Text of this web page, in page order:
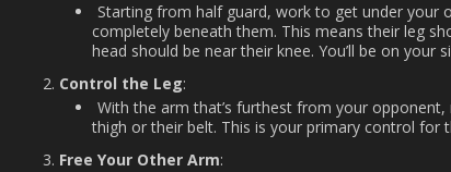
Starting from half guard, work to get under your
completely beneath them. This means their leg
head should be near their knee. You’ll be on your
Control the Leg:
With the arm that’s furthest from your
thigh or their belt. This is your primary control for
Free Your Other Arm: